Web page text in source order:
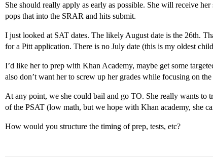
She should really apply as early as possible. She will receive
pops that into the SRAR and hits submit.
I just looked at SAT dates. The likely August date is the 26th.
for a Pitt application. There is no July date (this is my oldest
I’d like her to prep with Khan Academy, maybe get some
also don’t want her to screw up her grades while focusing on the
At any point, we she could bail and go TO. She really wants to
of the PSAT (low math, but we hope with Khan academy, she
How would you structure the timing of prep, tests, etc?